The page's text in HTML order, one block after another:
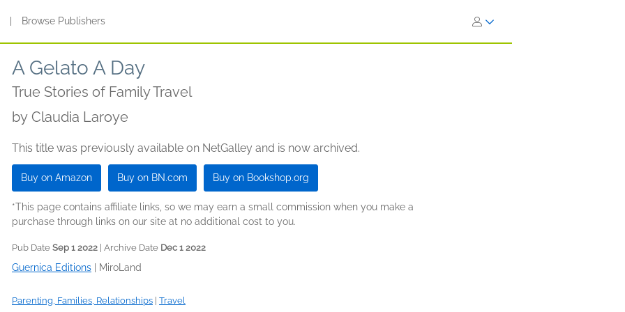
Browse Publishers
A Gelato A Day
True Stories of Family Travel
by Claudia Laroye
This title was previously available on NetGalley and is now archived.
Buy on Amazon Buy on BN.com Buy on Bookshop.org
*This page contains affiliate links, so we may earn a small commission when you make a
purchase through links on our site at no additional cost to you.
Pub Date Sep 1 2022 | Archive Date Dec 1 2022
Guernica Editions MiroLand
Parenting, Families, Relationships Travel